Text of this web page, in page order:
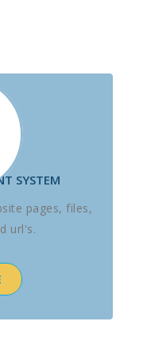
SYSTEM
pages, files,
url's.